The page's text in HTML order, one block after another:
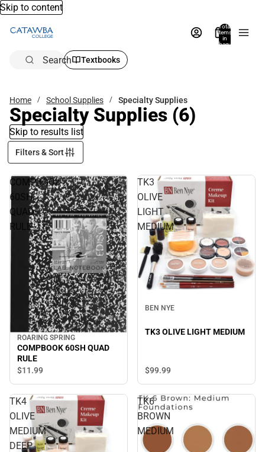
Skip to content
Total
items
in
bag:
Search Textbooks
Home School Supplies Specialty Supplies
Specialty Supplies (6)
Skip to results list
Filters & Sort
COMPBOOK
60SH
QUAD
RULE
ROARING SPRING
COMPBOOK 60SH QUAD
RULE
$11.99
TK3
OLIVE
LIGHT
MEDIUM
BEN NYE
TK3 OLIVE LIGHT MEDIUM
$99.99
TK4
OLIVE
MEDIUM
DEEP
TK6
BROWN
MEDIUM